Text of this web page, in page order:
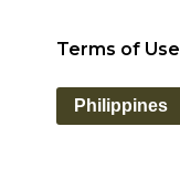
Terms of Use
Philippines